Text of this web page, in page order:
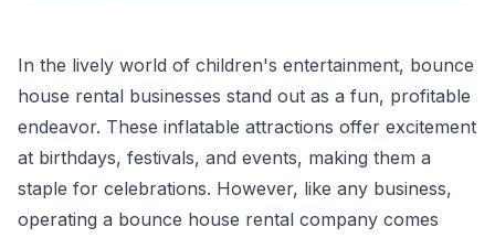
In the lively world of children's entertainment, bounce
house rental businesses stand out as a fun, profitable
endeavor. These inflatable attractions offer excitement
at birthdays, festivals, and events, making them a
staple for celebrations. However, like any business,
operating a bounce house rental company comes